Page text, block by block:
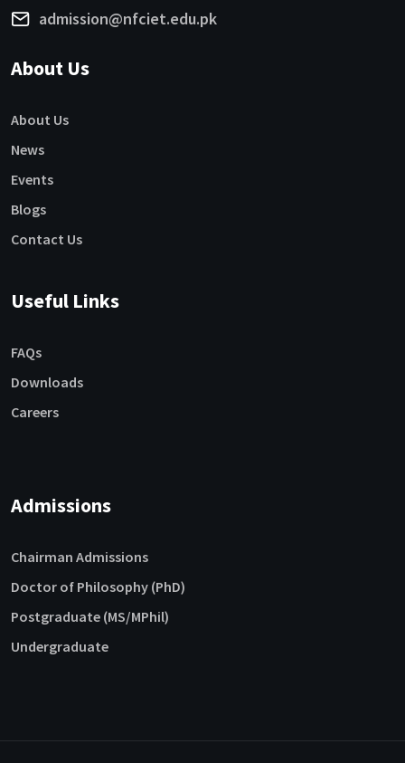
admission@nfciet.edu.pk
About Us
About Us
News
Events
Blogs
Contact Us
Useful Links
FAQs
Downloads
Careers
Admissions
Chairman Admissions
Doctor of Philosophy (PhD)
Postgraduate (MS/MPhil)
Undergraduate